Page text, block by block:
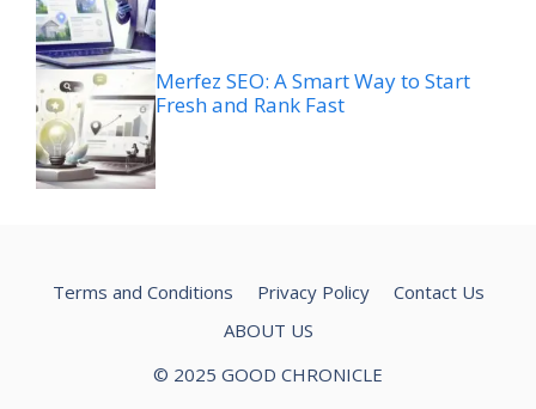
Merfez SEO: A Smart Way to Start
Fresh and Rank Fast
Terms and Conditions Privacy Policy
Contact Us
ABOUT US
© 2025 GOOD CHRONICLE